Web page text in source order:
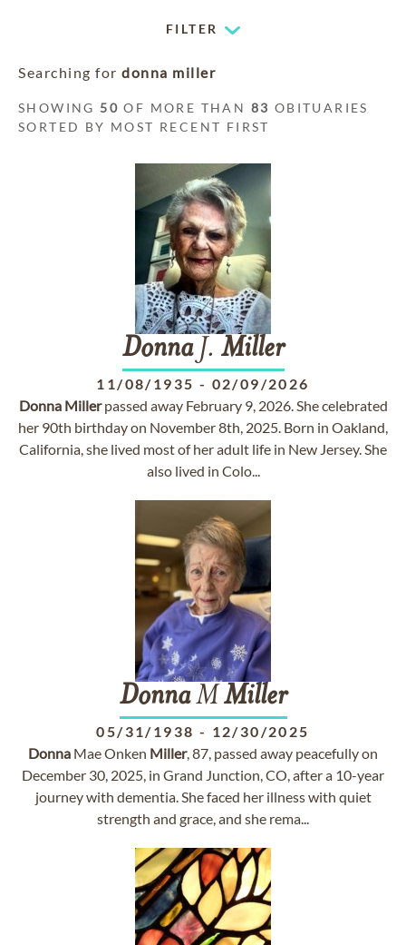
FILTER
Searching for donna miller
SHOWING 50 OF MORE THAN 83 OBITUARIES
SORTED BY MOST RECENT FIRST
DonnaJ. Miller
11/08/1935 - 02/09/2026
Donna Millerpassed away February 9, 2026. She celebrated
her 90th birthday on November 8th, 2025. Born in Oakland,
California, she lived most of her adult life in New Jersey. She
also lived in Colo...
DonnaM Miller
05/31/1938 - 12/30/2025
Donna Mae Onken Miller, 87, passed away peacefully on
December 30, 2025, in Grand Junction, CO, after a 10-year
journey with dementia. She faced her illness with quiet
strength and grace, and she rema...